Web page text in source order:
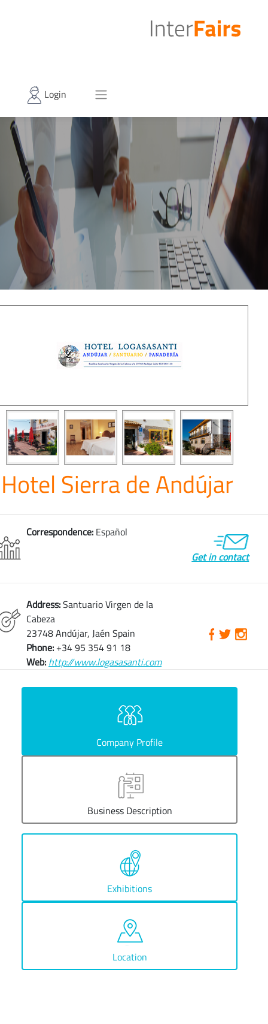
Login
Hotel Sierra de Andújar
Correspondence: Español
Get in contact
Address:Santuario Virgen de la
Cabeza
23748 Andújar, Jaén Spain
Phone: +34 95 354 91 18
Web: http://www.logasasanti.com
Company Profile
Business Description
Exhibitions
Location